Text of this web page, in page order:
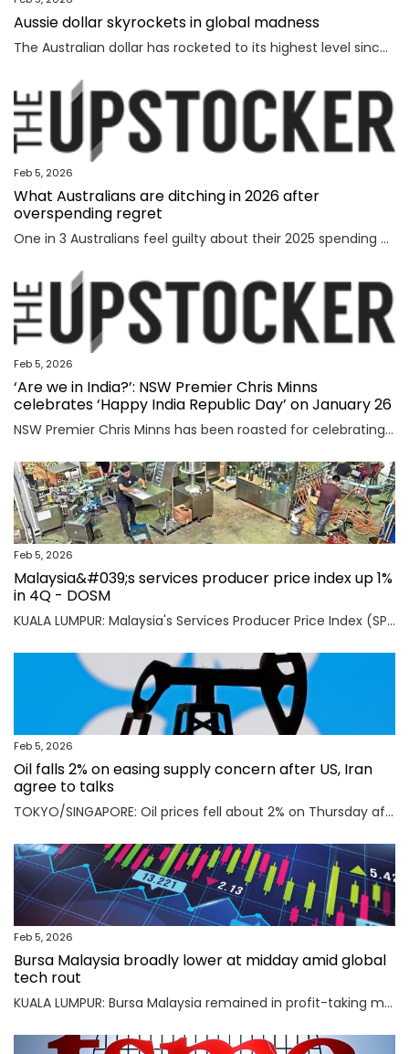
Aussie dollar skyrockets in global madness
The Australian dollar has rocketed to its highest level since February 2023 amid chaotic global financial movement.
Feb 5, 2026
What Australians are ditching in 2026 after
overspending regret
One in 3 Australians feel guilty about their 2025 spending as new research reveals the nation’s top financial priority has shifted in an “unexpected” direction.
Feb 5, 2026
‘Are we in India?’: NSW Premier Chris Minns
celebrates ‘Happy India Republic Day’ on January 26
NSW Premier Chris Minns has been roasted for celebrating “India Republic Day” before Australia Day on January 26.
Feb 5, 2026
Malaysia&#039;s services producer price index up 1%
in 4Q - DOSM
KUALA LUMPUR: Malaysia's Services Producer Price Index (SPPI) rose one per cent in the fourth quarter (4Q) of 2025, maintaining the same rate of increase for the third consecutive quarter, said Statistics Department Malaysia (DOSM) today. Read full story
Feb 5, 2026
Oil falls 2% on easing supply concern after US, Iran
agree to talks
TOKYO/SINGAPORE: Oil prices fell about 2% on Thursday after the U.S. and Iran agreed to hold talks in Oman on Friday, easing concerns that a potential military conflict between them could disrupt supply from the key Middle East-producing region. Read full story
Feb 5, 2026
Bursa Malaysia broadly lower at midday amid global
tech rout
KUALA LUMPUR: Bursa Malaysia remained in profit-taking mode as an AI-driven sell-off in Asian markets sent traders fleeing to safety. Read full story